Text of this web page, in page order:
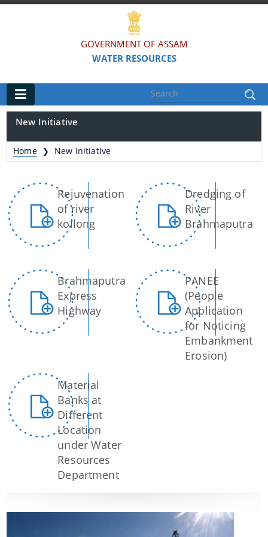
GOVERNMENT OF ASSAM
WATER RESOURCES
Main
Organisations
FLOOD AND RIVER EROSION MANAGEMENT
AGENCY OF ASSAM (FREMAA)
ASSAM WATER RESEARCH AND MANAGEMENT
INSTITUTE SOCIETY (AWRMIS)
Information & Services
Assam River Atlas
Central Water Commissions Guidelines
Register as a contractor
New Initiative
Home ❯ New Initiative
Rejuvenation
of river
kollong
Dredging of
River
Brahmaputra
Brahmaputra
Express
Highway
PANEE
(People
Application
for Noticing
Embankment
Erosion)
Material
Banks at
Different
Location
under Water
Resources
Department